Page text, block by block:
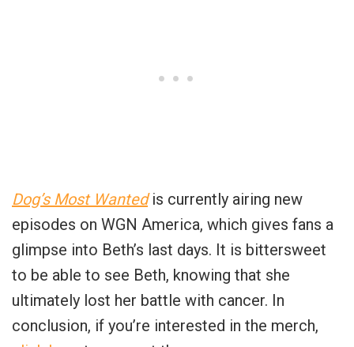
Dog’s Most Wantedis currently airing new
episodes on WGN America, which gives fans a
glimpse into Beth’s last days. It is bittersweet
to be able to see Beth, knowing that she
ultimately lost her battle with cancer. In
conclusion, if you’re interested in the merch,